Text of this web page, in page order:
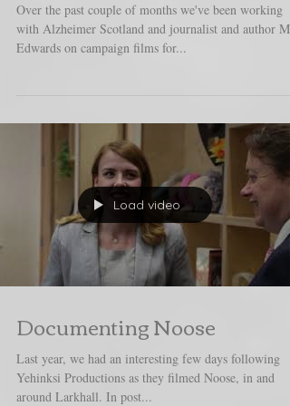
Over the past couple of months we've been working
with Alzheimer Scotland and journalist and author
Edwards on campaign films for...
Load video
Documenting Noose
Last year, we had an interesting few days following
Yehinksi Productions as they filmed Noose, in and
around Larkhall. In post...